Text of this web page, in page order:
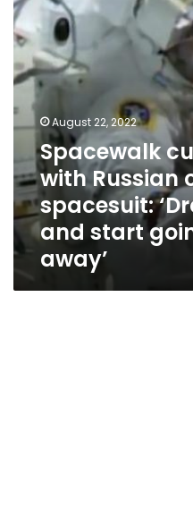
Russian
cosmonaut’s
spacesuit:
‘Drop
everything
and
start
going
back
right
away’
August 22, 2022
Spacewalk
with Russian
spacesuit:
and start
away’